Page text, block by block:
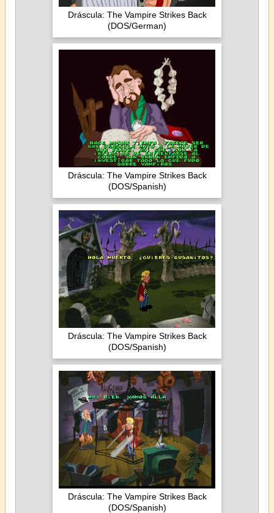
Dráscula: The Vampire Strikes Back
(DOS/German)
Dráscula: The Vampire Strikes Back
(DOS/Spanish)
Dráscula: The Vampire Strikes Back
(DOS/Spanish)
Dráscula: The Vampire Strikes Back
(DOS/Spanish)